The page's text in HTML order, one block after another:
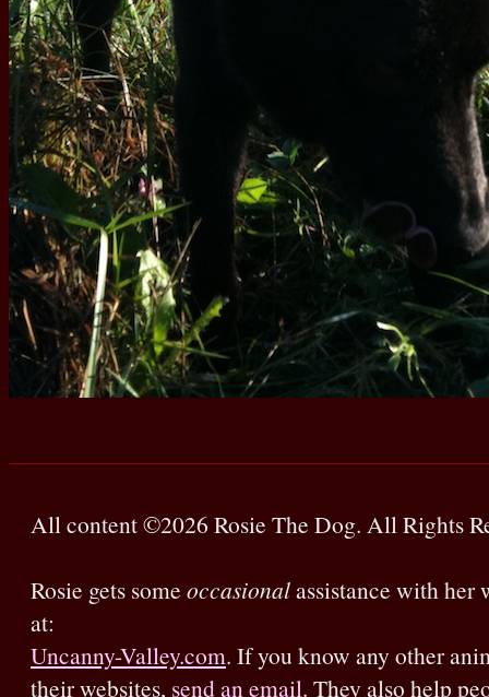
All content ©2026 Rosie The Dog. All Rights
Rosie gets some occasionalassistance with
at:
Uncanny-Valley.com. If you know any other
their websites, send an email. They also help